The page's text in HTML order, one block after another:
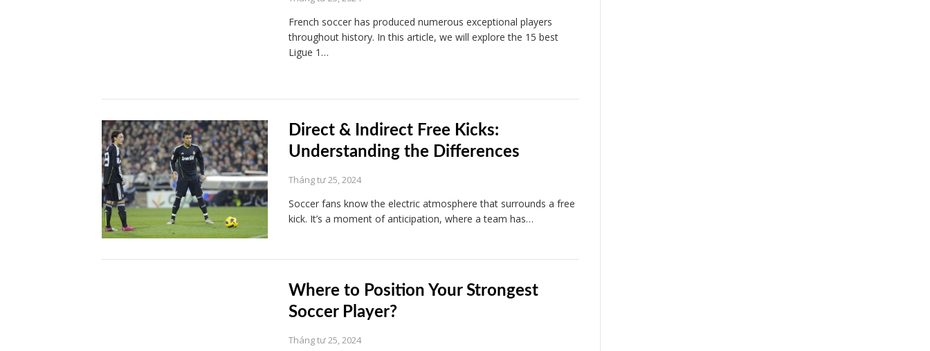
French soccer has produced numerous exceptional players
throughout history. In this article, we will explore the 15 best
Ligue 1…
Direct & Indirect Free Kicks:
Understanding the Differences
Tháng tư 25, 2024
Soccer fans know the electric atmosphere that surrounds a free
kick. It’s a moment of anticipation, where a team has…
Where to Position Your Strongest
Soccer Player?
Tháng tư 25, 2024